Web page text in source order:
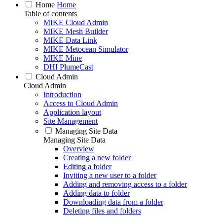
Home Home
Table of contents
MIKE Cloud Admin
MIKE Mesh Builder
MIKE Data Link
MIKE Metocean Simulator
MIKE Mine
DHI PlumeCast
Cloud Admin
Cloud Admin
Introduction
Access to Cloud Admin
Application layout
Site Management
Managing Site Data
Managing Site Data
Overview
Creating a new folder
Editing a folder
Inviting a new user to a folder
Adding and removing access to a folder
Adding data to folder
Downloading data from a folder
Deleting files and folders